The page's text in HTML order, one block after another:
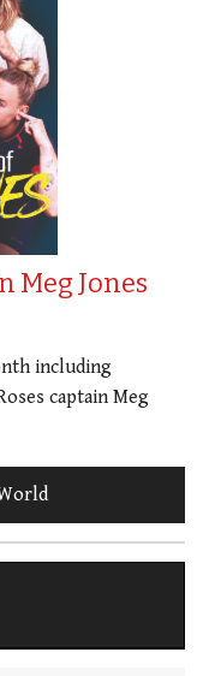
Meg Jones
including
captain Meg